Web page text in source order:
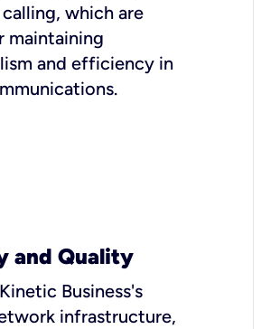
which are
maintaining
and efficiency in
and Quality
Business's
infrastructure,